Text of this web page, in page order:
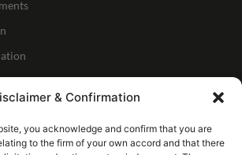
& Confirmation
you acknowledge and confirm that you are
to the firm of your own accord and that there